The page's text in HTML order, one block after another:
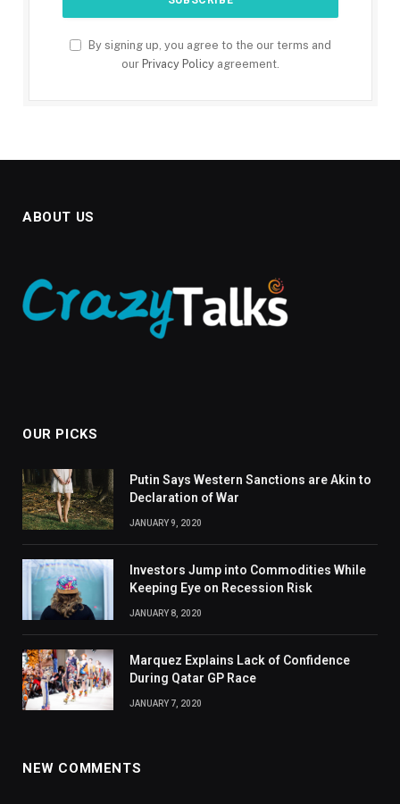
By signing up, you agree to the our terms and
our Privacy Policy agreement.
ABOUT US
OUR PICKS
Putin Says Western Sanctions are Akin to
Declaration of War
JANUARY 9, 2020
Investors Jump into Commodities While
Keeping Eye on Recession Risk
JANUARY 8, 2020
Marquez Explains Lack of Confidence
During Qatar GP Race
JANUARY 7, 2020
NEW COMMENTS